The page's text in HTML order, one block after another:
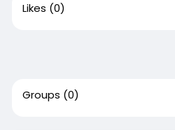
Likes (0)
Groups (0)